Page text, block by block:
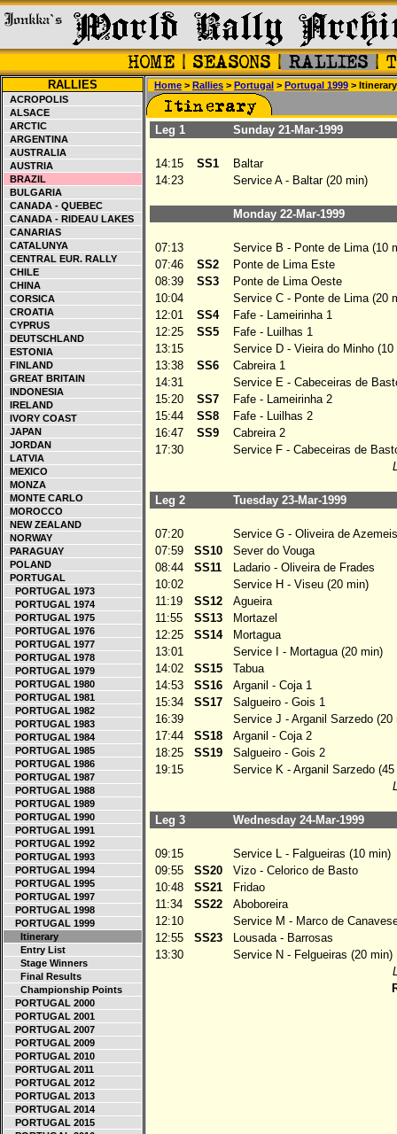
RALLIES
ACROPOLIS
ALSACE
ARCTIC
ARGENTINA
AUSTRALIA
AUSTRIA
BRAZIL
BULGARIA
CANADA - QUEBEC
CANADA - RIDEAU LAKES
CANARIAS
CATALUNYA
CENTRAL EUR. RALLY
CHILE
CHINA
CORSICA
CROATIA
CYPRUS
DEUTSCHLAND
ESTONIA
FINLAND
GREAT BRITAIN
INDONESIA
IRELAND
IVORY COAST
JAPAN
JORDAN
LATVIA
MEXICO
MONZA
MONTE CARLO
MOROCCO
NEW ZEALAND
NORWAY
PARAGUAY
POLAND
PORTUGAL
PORTUGAL 1973
PORTUGAL 1974
PORTUGAL 1975
PORTUGAL 1976
PORTUGAL 1977
PORTUGAL 1978
PORTUGAL 1979
PORTUGAL 1980
PORTUGAL 1981
PORTUGAL 1982
PORTUGAL 1983
PORTUGAL 1984
PORTUGAL 1985
PORTUGAL 1986
PORTUGAL 1987
PORTUGAL 1988
PORTUGAL 1989
PORTUGAL 1990
PORTUGAL 1991
PORTUGAL 1992
PORTUGAL 1993
PORTUGAL 1994
PORTUGAL 1995
PORTUGAL 1997
PORTUGAL 1998
PORTUGAL 1999
Itinerary
Entry List
Stage Winners
Final Results
Championship Points
PORTUGAL 2000
PORTUGAL 2001
PORTUGAL 2007
PORTUGAL 2009
PORTUGAL 2010
PORTUGAL 2011
PORTUGAL 2012
PORTUGAL 2013
PORTUGAL 2014
PORTUGAL 2015
Home > Rallies > Portugal > Portugal 1999 > Itinerary
Leg 1 Sunday 21-Mar-1999
14:15 SS1
Baltar
14:23
Service A - Baltar (20 min)
Monday 22-Mar-1999
07:13
Service B - Ponte de Lima (10
07:46
SS2
Ponte de Lima Este
08:39
SS3
Ponte de Lima Oeste
10:04
Service C - Ponte de Lima (20
12:01
SS4
Fafe - Lameirinha 1
12:25
SS5
Fafe - Luilhas 1
13:15
Service D - Vieira do Minho (10
13:38
SS6
Cabreira 1
14:31
Service E - Cabeceiras de
15:20
SS7
Fafe - Lameirinha 2
15:44
SS8
Fafe - Luilhas 2
16:47
SS9
Cabreira 2
17:30
Service F - Cabeceiras de
Leg 2 Tuesday 23-Mar-1999
07:20
Service G - Oliveira de
07:59
SS10
Sever do Vouga
08:44
SS11
Ladario - Oliveira de Frades
10:02
Service H - Viseu (20 min)
11:19
SS12
Agueira
11:55
SS13
Mortazel
12:25
SS14
Mortagua
13:01
Service I - Mortagua (20 min)
14:02
SS15
Tabua
14:53
SS16
Arganil - Coja 1
15:34
SS17
Salgueiro - Gois 1
16:39
Service J - Arganil Sarzedo (20
17:44
SS18
Arganil - Coja 2
18:25
SS19
Salgueiro - Gois 2
19:15
Service K - Arganil Sarzedo (45
Leg 3 Wednesday 24-Mar-1999
09:15
Service L - Falgueiras (10 min)
09:55
SS20
Vizo - Celorico de Basto
10:48
SS21
Fridao
11:34
SS22
Aboboreira
12:10
Service M - Marco de
12:55
SS23
Lousada - Barrosas
13:30
Service N - Felgueiras (20 min)